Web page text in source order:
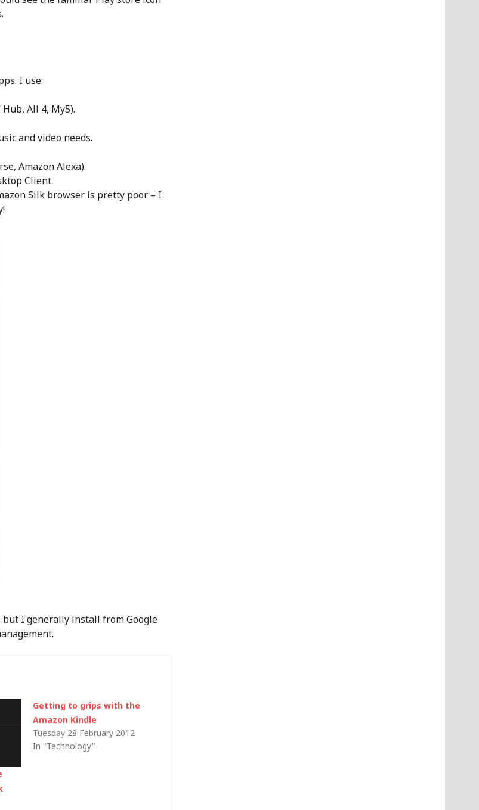
I use:
All 4, My5).
and video needs.
Amazon Alexa).
Client.
Silk browser is pretty poor – I
I generally install from Google
Getting to grips with the
Amazon Kindle
Tuesday 28 February 2012
In "Technology"